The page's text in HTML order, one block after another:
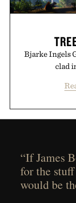
Bjarke Ingels
clad
“If James
for the
would be